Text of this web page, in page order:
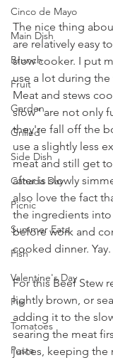
Cinco de Mayo
Main Dish
Brunch
Fruit
Garden
Grilled
Side Dish
Canada Day
Picnic
Summer Eats
Fish
Valentine's Day
Pie
Tomatoes
Pasta
The nice thing
are relatively easy
slow cooker. I put
use a lot during
Meat and stews
slow" are not only
they're fall off the
use a slightly less
meat and still get
after is slowly
also love the fact
the ingredients
before work and
cooked dinner. Yay.
For this Beef Stew
lightly brown, or
adding it to the
searing the meat
juices, keeping the